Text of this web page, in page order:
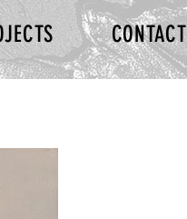
CONTACT